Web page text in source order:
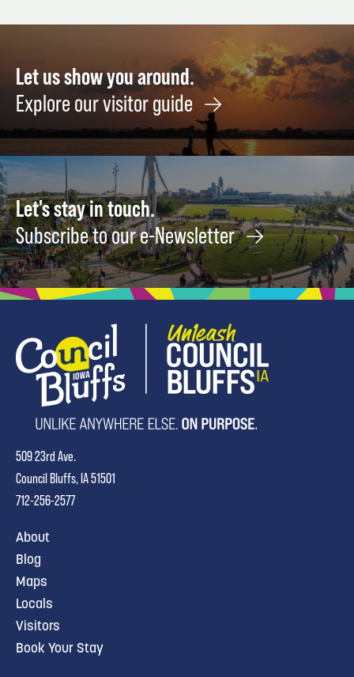
Bag
15
Let us show you around.
Explore our visitor guide
Let's stay in touch.
Subscribe to our e-Newsletter
509 23rd Ave.
Council Bluffs, IA 51501
712-256-2577
About
Blog
Maps
Locals
Visitors
Book Your Stay